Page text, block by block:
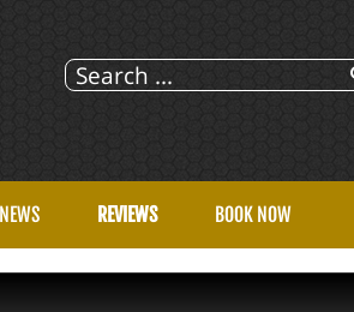
NEWS REVIEWS BOOK NOW